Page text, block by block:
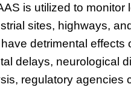
is utilized to monitor
sites, highways,
detrimental effects
delays, neurological
regulatory agencies